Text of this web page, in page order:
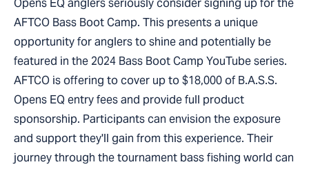
Opens EQ anglers seriously consider signing up for the
AFTCO Bass Boot Camp. This presents a unique
opportunity for anglers to shine and potentially be
featured in the 2024 Bass Boot Camp YouTube series.
AFTCO is offering to cover up to $18,000 of B.A.S.S.
Opens EQ entry fees and provide full product
sponsorship. Participants can envision the exposure
and support they'll gain from this experience. Their
journey through the tournament bass fishing world can